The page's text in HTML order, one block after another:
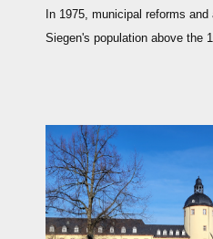
In 1975, municipal reforms
Siegen's population above the